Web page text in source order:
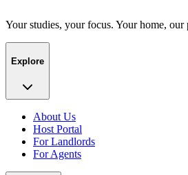
Your studies, your focus. Your home, our
Explore
About Us
Host Portal
For Landlords
For Agents